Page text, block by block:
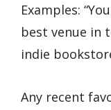
Examples:
best venue in
indie
Any recent